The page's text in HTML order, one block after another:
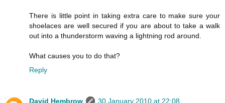
There is little point in taking extra care to make sure your
shoelaces are well secured if you are about to take a walk
out into a thunderstorm waving a lightning rod around.
What causes you to do that?
Reply
David Hembrow 30 January 2010 at 22:08